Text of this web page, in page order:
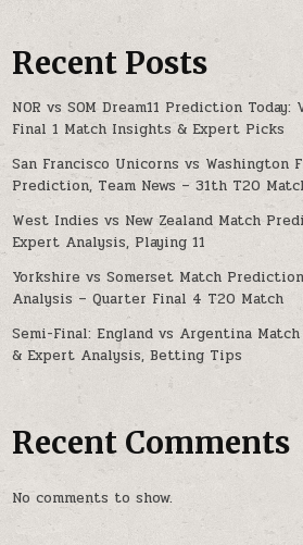
Recent Posts
NOR vs SOM Dream11 Prediction
Final 1 Match Insights & Expert Picks
San Francisco Unicorns vs Washington
Prediction, Team News – 31th T20
West Indies vs New Zealand Match
Expert Analysis, Playing 11
Yorkshire vs Somerset Match
Analysis – Quarter Final 4 T20 Match
Semi-Final: England vs Argentina
& Expert Analysis, Betting Tips
Recent Comments
No comments to show.